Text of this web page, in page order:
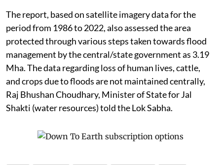
The report, based on satellite imagery data for the
period from 1986 to 2022, also assessed the area
protected through various steps taken towards flood
management by the central/state government as 3.19
Mha. The data regarding loss of human lives, cattle,
and crops due to floods are not maintained centrally,
Raj Bhushan Choudhary, Minister of State for Jal
Shakti (water resources) told the Lok Sabha.